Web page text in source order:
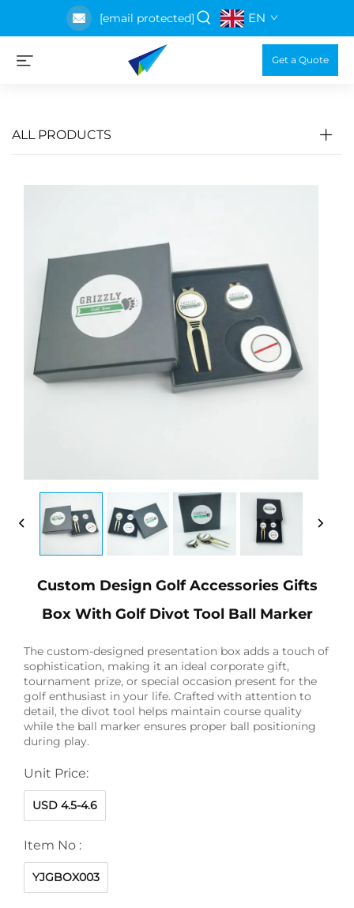
[email protected] EN
Get a Quote
ALL PRODUCTS
Custom Design Golf Accessories Gifts
Box With Golf Divot Tool Ball Marker
The custom-designed presentation box adds a touch of
sophistication, making it an ideal corporate gift,
tournament prize, or special occasion present for the
golf enthusiast in your life. Crafted with attention to
detail, the divot tool helps maintain course quality
while the ball marker ensures proper ball positioning
during play.
Unit Price:
USD 4.5-4.6
Item No :
YJGBOX003